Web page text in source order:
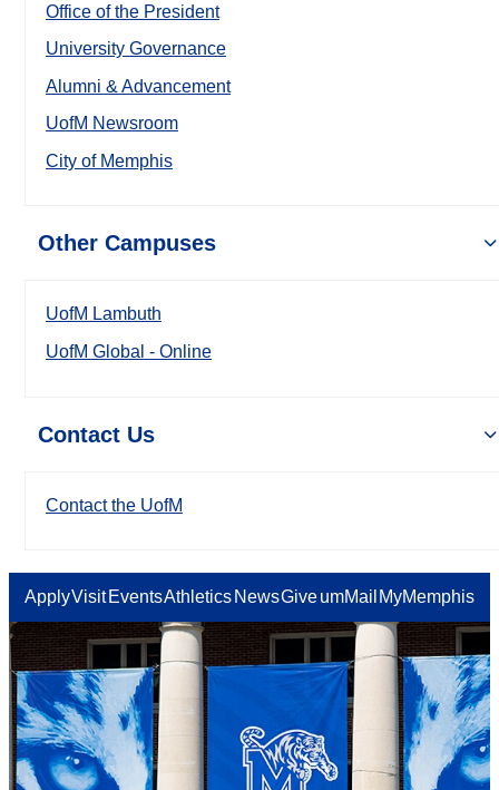
Office of the President
University Governance
Alumni & Advancement
UofM Newsroom
City of Memphis
Other Campuses
UofM Lambuth
UofM Global - Online
Contact Us
Contact the UofM
ApplyVisit EventsAthletics NewsGiveumMail MyMemphis